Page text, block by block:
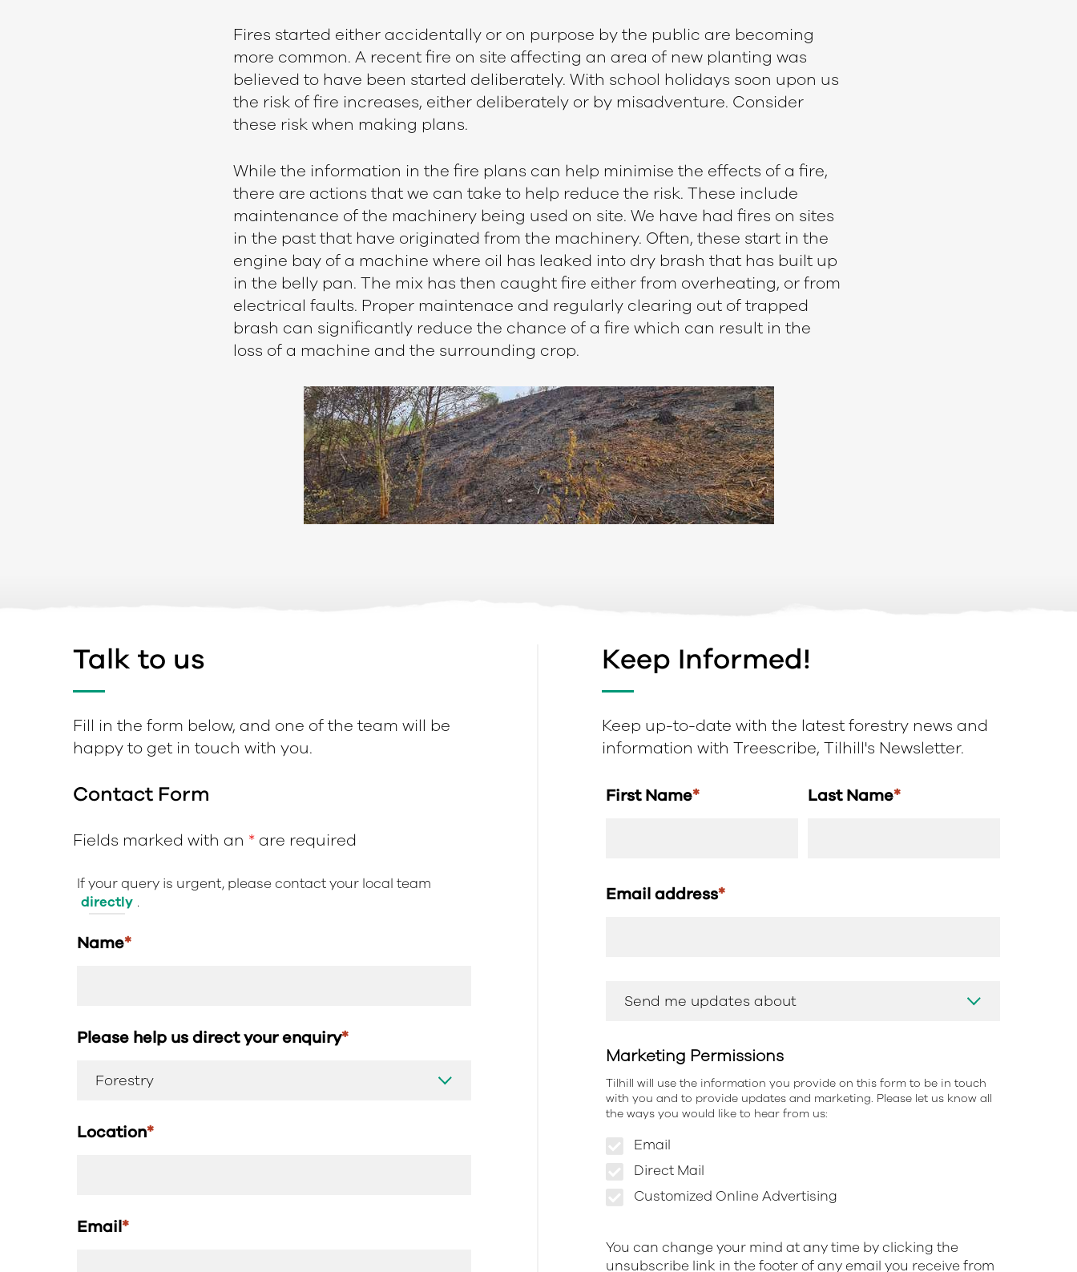
Fires started either accidentally or on purpose by the public are becoming
more common. A recent fire on site affecting an area of new planting was
believed to have been started deliberately. With school holidays soon upon us
the risk of fire increases, either deliberately or by misadventure. Consider
these risk when making plans.
While the information in the fire plans can help minimise the effects of a fire,
there are actions that we can take to help reduce the risk. These include
maintenance of the machinery being used on site. We have had fires on sites
in the past that have originated from the machinery. Often, these start in the
engine bay of a machine where oil has leaked into dry brash that has built up
in the belly pan. The mix has then caught fire either from overheating, or from
electrical faults. Proper maintenace and regularly clearing out of trapped
brash can significantly reduce the chance of a fire which can result in the
loss of a machine and the surrounding crop.
Talk to us
Fill in the form below, and one of the team will be
happy to get in touch with you.
Contact Form
Fields marked with an *are required
If your query is urgent, please contact your local team
directly .
Name*
Please help us direct your enquiry*
Location*
Email*
Keep Informed!
Keep up-to-date with the latest forestry news and
information with Treescribe, Tilhill's Newsletter.
First Name* Last Name*
Email address*
Marketing Permissions
Email
Direct Mail
Customized Online Advertising
Tilhill will use the information you provide on this form to be in touch
with you and to provide updates and marketing. Please let us know all
the ways you would like to hear from us:
You can change your mind at any time by clicking the
unsubscribe link in the footer of any email you receive from